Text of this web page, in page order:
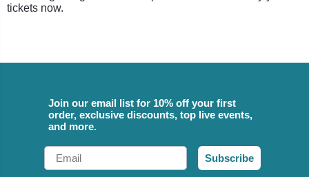
tickets now.
Join our email list for 10% off your first
order, exclusive discounts, top live events,
and more.
Email
Subscribe